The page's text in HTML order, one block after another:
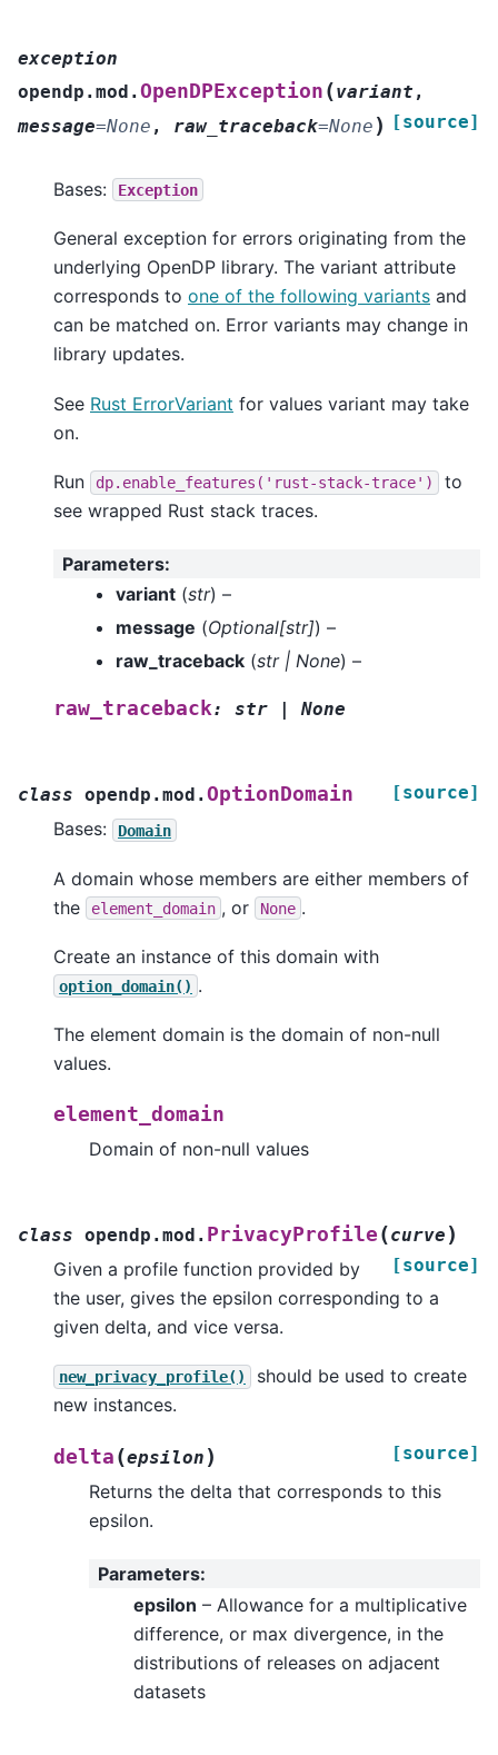
exception
opendp.mod.OpenDPException (variant ,
message=None , raw_traceback=None ) [source]
Bases: Exception
General exception for errors originating from the
underlying OpenDP library. The variant attribute
corresponds to one of the following variants and
can be matched on. Error variants may change in
library updates.
See Rust ErrorVariant for values variant may take
on.
Run dp.enable_features('rust-stack-trace')
to
see wrapped Rust stack traces.
Parameters:
variant (str) –
message (Optional[str]) –
raw_traceback (str| None) –
raw_traceback: str | None
class opendp.mod.OptionDomain [source]
Bases: Domain
A domain whose members are either members of
the
element_domain , or None .
Create an instance of this domain with
option_domain() .
The element domain is the domain of non-null
values.
element_domain
Domain of non-null values
class opendp.mod. PrivacyProfile (curve )
[source]
Given a profile function provided by
the user, gives the epsilon corresponding to a
given delta, and vice versa.
new_privacy_profile()
should be used to create
new instances.
delta (epsilon ) [source]
Returns the delta that corresponds to this
epsilon.
Parameters:
epsilon – Allowance for a multiplicative
difference, or max divergence, in the
distributions of releases on adjacent
datasets